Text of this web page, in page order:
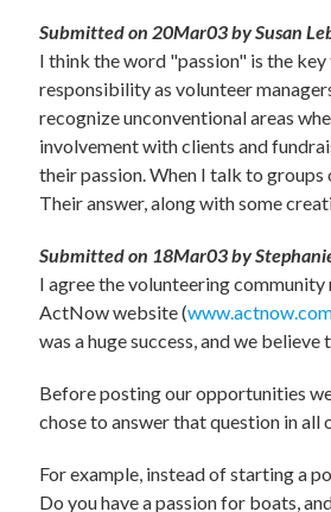
Submitted on 20Mar03 by Susan
I think the word "passion" is the
responsibility as volunteer
recognize unconventional areas
involvement with clients and
their passion. When I talk to
Their answer, along with some
Submitted on 18Mar03 by
I agree the volunteering
ActNow website (
was a huge success, and we
Before posting our opportunities
chose to answer that question in
For example, instead of starting a
Do you have a passion for boats,